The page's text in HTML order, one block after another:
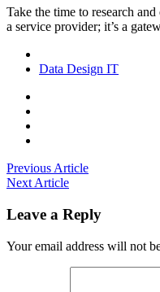
Take the time to research
a service provider; it’s a
Data Design IT
Previous Article
Next Article
Leave a Reply
Your email address will not